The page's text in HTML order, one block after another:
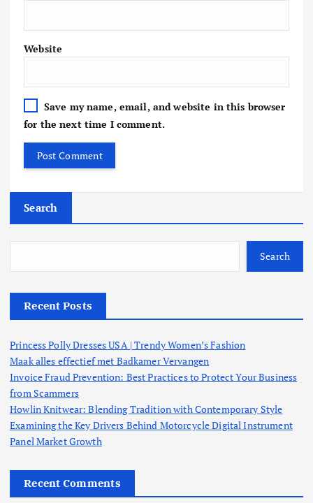
Website
Save my name, email, and website in this browser
for the next time I comment.
Search
Search
Recent Posts
Princess Polly Dresses USA | Trendy Women’s Fashion
Maak alles effectief met Badkamer Vervangen
Invoice Fraud Prevention: Best Practices to Protect Your Business
from Scammers
Howlin Knitwear: Blending Tradition with Contemporary Style
Examining the Key Drivers Behind Motorcycle Digital Instrument
Panel Market Growth
Recent Comments